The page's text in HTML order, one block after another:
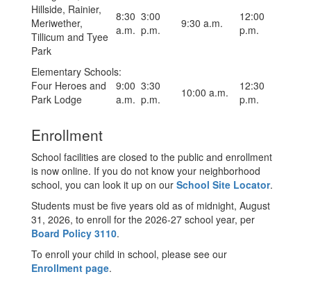
Hillside, Rainier,
Meriwether,
Tillicum and Tyee
Park
8:30
a.m.
3:00
p.m.
9:30 a.m.
12:00
p.m.
Elementary Schools:
Four Heroes and
Park Lodge
9:00
a.m.
3:30
p.m.
10:00 a.m.
12:30
p.m.
Enrollment
School facilities are closed to the public and enrollment
is now online. If you do not know your neighborhood
school, you can look it up on our School Site Locator.
Students must be five years old as of midnight, August
31, 2026, to enroll for the 2026-27 school year, per
Board Policy 3110.
To enroll your child in school, please see our
Enrollment page.